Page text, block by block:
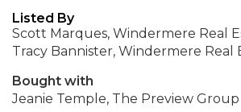
Listed By
Scott Marques, Windermere Real
Tracy Bannister, Windermere Real
Bought with
Jeanie Temple, The Preview Group